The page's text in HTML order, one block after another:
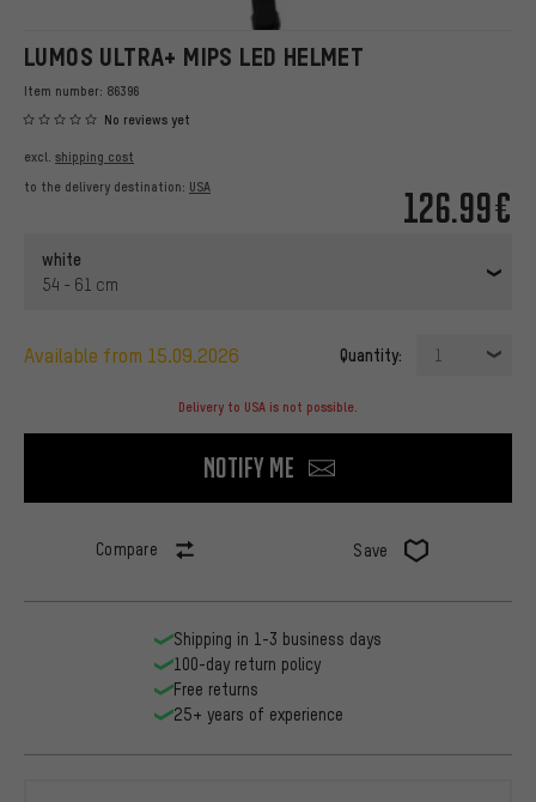
LUMOS ULTRA+ MIPS LED HELMET
Item number: 86396
No reviews yet
126.99€
excl. shipping cost
to the delivery destination: USA
white
54 - 61 cm
available from 15.09.2026 Quantity: 1
Delivery to USA is not possible.
Notify me
Compare Save
Shipping in 1-3 business days
100-day return policy
Free returns
25+ years of experience